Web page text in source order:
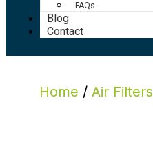
FAQs
Blog
Contact
Home / Air Filters